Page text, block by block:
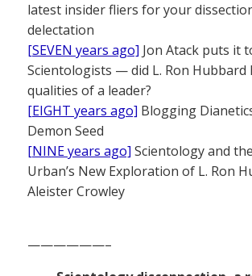
latest insider fliers for your
delectation
[SEVEN years ago] Jon Atack puts it
Scientologists — did L. Ron Hubbard
qualities of a leader?
[EIGHT years ago] Blogging
Demon Seed
[NINE years ago] Scientology and
Urban’s New Exploration of L. Ron
Aleister Crowley
——————–